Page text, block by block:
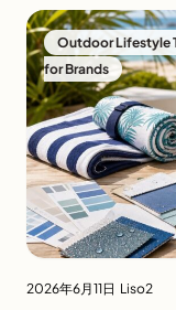
cost. In
cushions often fail
dry slowly, develop
Outdoor Lifestyle
for Brands
2026年6月11日 Liso2